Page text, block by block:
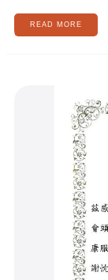
READ MORE
FOUNDATION